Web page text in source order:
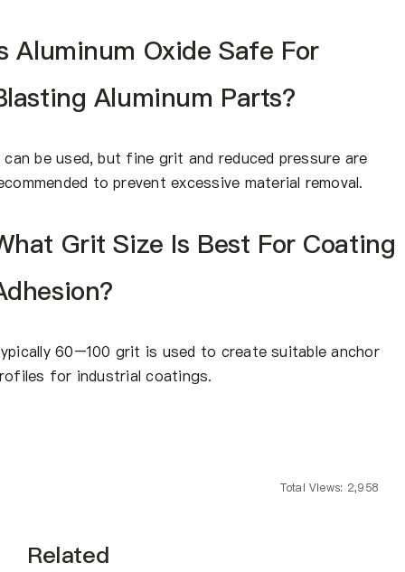
Aluminum Oxide Safe For
Aluminum Parts?
can be used, but fine grit and reduced pressure are
to prevent excessive material removal.
Grit Size Is Best For Coating
60–100 grit is used to create suitable anchor
for industrial coatings.
Total Views: 2,958
Related